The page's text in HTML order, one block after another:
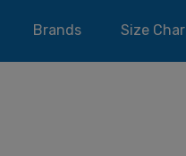
Brands Size